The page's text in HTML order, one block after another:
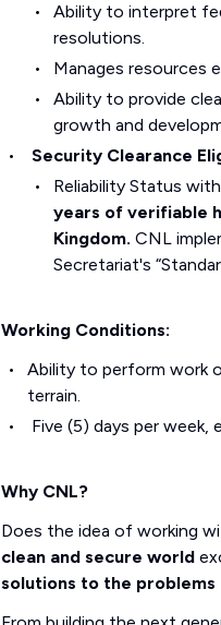
Ability to interpret
resolutions.
Manages resources
Ability to provide
growth and
Security Clearance
Reliability Status
years of verifiable
Kingdom. CNL
Secretariat's
Working Conditions:
Ability to perform work
terrain.
Five (5) days per
Why CNL?
Does the idea of working
clean and secure world
solutions to the